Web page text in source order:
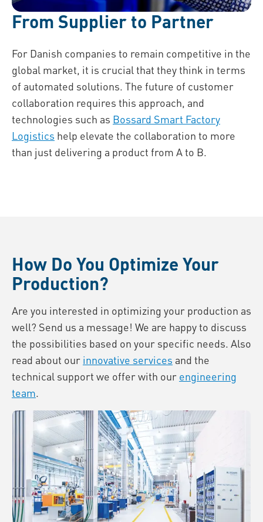
From Supplier to Partner
For Danish companies to remain competitive in the
global market, it is crucial that they think in terms
of automated solutions. The future of customer
collaboration requires this approach, and
technologies such as Bossard Smart Factory
Logistics help elevate the collaboration to more
than just delivering a product from A to B.
How Do You Optimize Your
Production?
Are you interested in optimizing your production as
well? Send us a message! We are happy to discuss
the possibilities based on your specific needs. Also
read about our innovative services and the
technical support we offer with our engineering
team.